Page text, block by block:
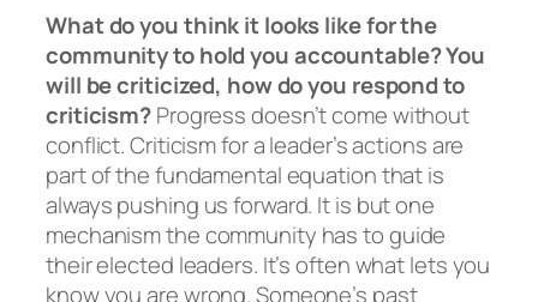
What do you think it looks like for the
community to hold you accountable? You
will be criticized, how do you respond to
criticism?Progress doesn’t come without
conflict. Criticism for a leader’s actions are
part of the fundamental equation that is
always pushing us forward. It is but one
mechanism the community has to guide
their elected leaders. It’s often what lets you
know you are wrong. Someone’s past